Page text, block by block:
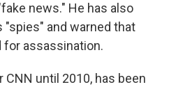
news." He has also
"spies" and warned that
for assassination.
until 2010, has been